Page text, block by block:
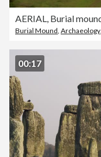
Burial Mound Archaeology
00:17